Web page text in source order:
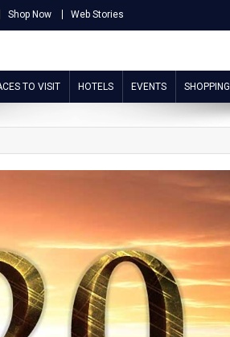
Shop Now Web Stories
TO VISIT HOTELS EVENTS SHOPPING